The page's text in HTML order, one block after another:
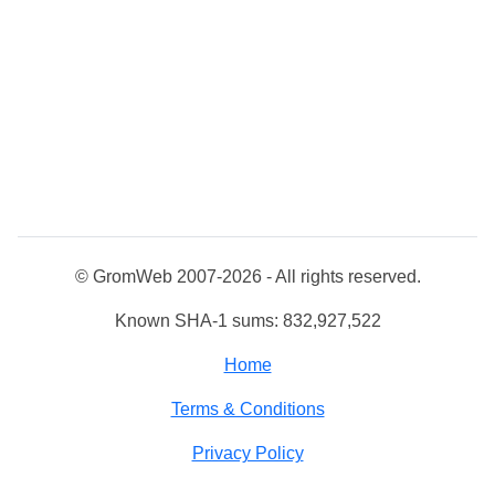
© GromWeb 2007-2026 - All rights reserved.
Known SHA-1 sums: 832,927,522
Home
Terms & Conditions
Privacy Policy